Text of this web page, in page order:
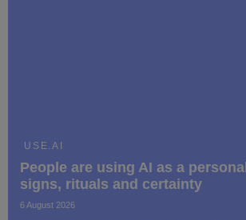
USE.AI
People are using AI as a
signs, rituals and certainty
6 August 2026